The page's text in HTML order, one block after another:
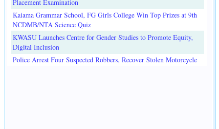
Placement Examination
Kaiama Grammar School, FG Girls College Win Top Prizes at 9th
NCDMB/NTA Science Quiz
KWASU Launches Centre for Gender Studies to Promote Equity,
Digital Inclusion
Police Arrest Four Suspected Robbers, Recover Stolen Motorcycle